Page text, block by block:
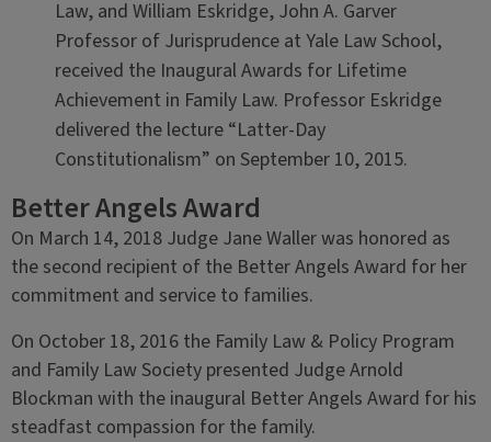
Law, and William Eskridge, John A. Garver
Professor of Jurisprudence at Yale Law School,
received the Inaugural Awards for Lifetime
Achievement in Family Law. Professor Eskridge
delivered the lecture “Latter-Day
Constitutionalism” on September 10, 2015.
Better Angels Award
On March 14, 2018 Judge Jane Waller was honored as
the second recipient of the Better Angels Award for her
commitment and service to families.
On October 18, 2016 the Family Law & Policy Program
and Family Law Society presented Judge Arnold
Blockman with the inaugural Better Angels Award for his
steadfast compassion for the family.